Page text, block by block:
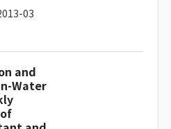
03
and
Water